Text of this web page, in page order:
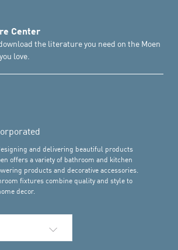
Center
the literature you need on the Moen
love.
and delivering beautiful products
offers a variety of bathroom and kitchen
products and decorative accessories.
fixtures combine quality and style to
decor.